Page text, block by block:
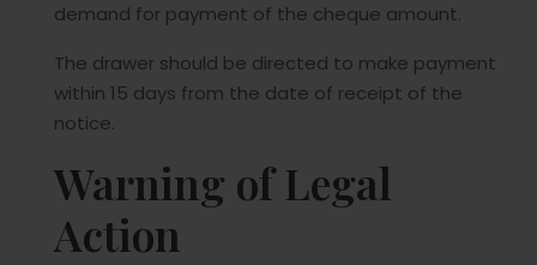
demand for payment of the cheque amount.
The drawer should be directed to make payment
within 15 days from the date of receipt of the
notice.
Warning of Legal
Action